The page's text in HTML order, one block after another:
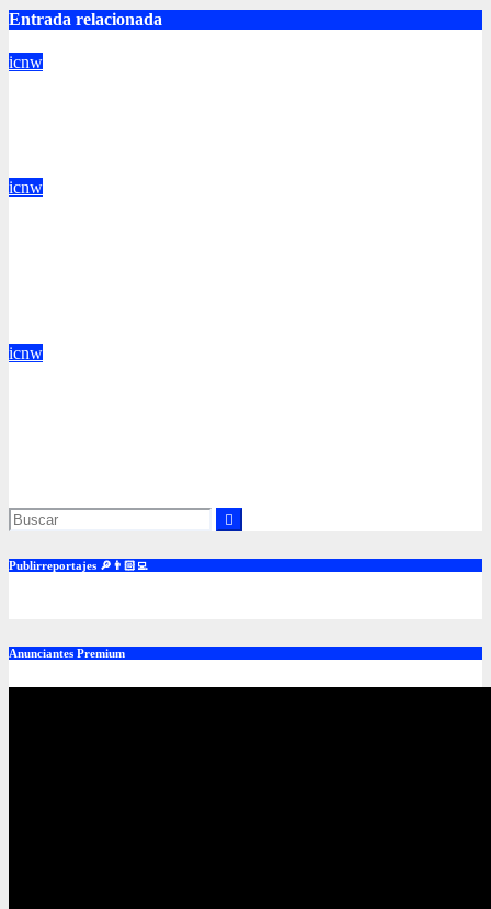
Entrada relacionada
icnw
icnw
icnw
Publirreportajes 🔎👨🏻‍💻
Anunciantes Premium